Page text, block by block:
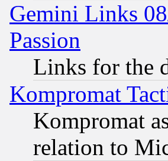
Gemini Links
Passion
Links for the
Kompromat
Kompromat
relation to